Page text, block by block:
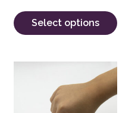
Select options
variants. The options may
This product has multiple